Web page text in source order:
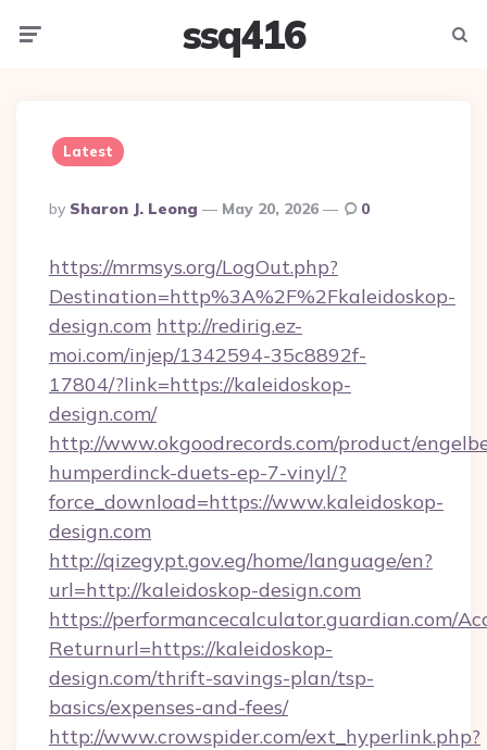
ssq416
Latest
Posted
By
By Sharon J. Leong May 20, 2026 0
https://mrmsys.org/LogOut.php?
Destination=http%3A%2F%2Fkaleidoskop-
design.com http://redirig.ez-
moi.com/injep/1342594-35c8892f-
17804/?link=https://kaleidoskop-
design.com/
http://www.okgoodrecords.com/product/
humperdinck-duets-ep-7-vinyl/?
force_download=https://www.kaleidoskop-
design.com
http://qizegypt.gov.eg/home/language/en?
url=http://kaleidoskop-design.com
https://performancecalculator.guardian.com/
Returnurl=https://kaleidoskop-
design.com/thrift-savings-plan/tsp-
basics/expenses-and-fees/
http://www.crowspider.com/ext_hyperlink.php?